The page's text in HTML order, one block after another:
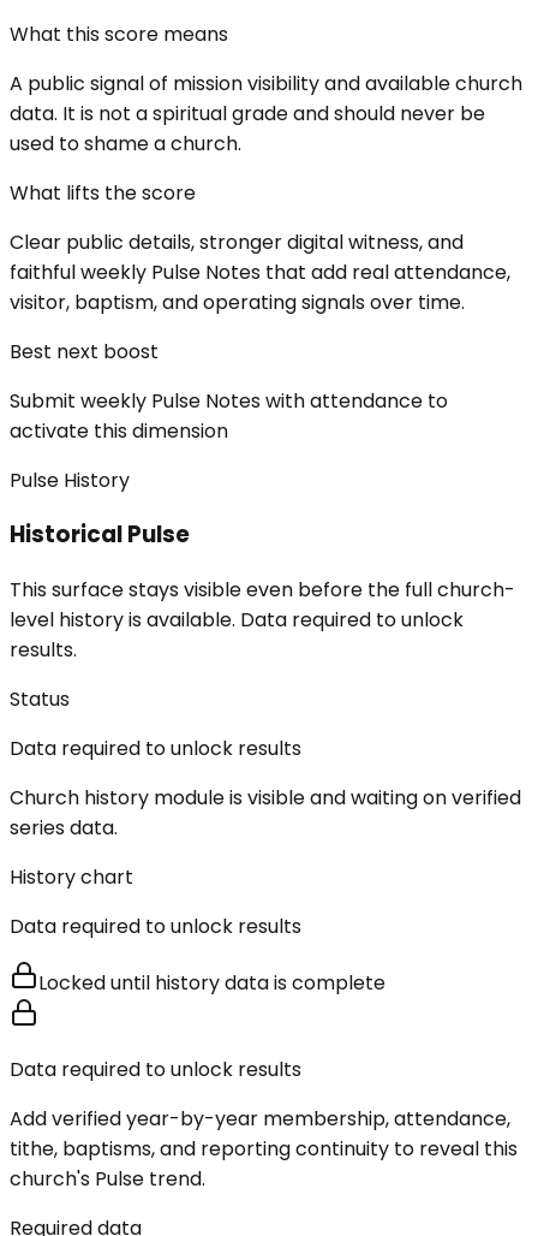
What this score means
A public signal of mission visibility and available church
data. It is not a spiritual grade and should never be
used to shame a church.
What lifts the score
Clear public details, stronger digital witness, and
faithful weekly Pulse Notes that add real attendance,
visitor, baptism, and operating signals over time.
Best next boost
Submit weekly Pulse Notes with attendance to
activate this dimension
Pulse History
Historical Pulse
This surface stays visible even before the full church-
level history is available. Data required to unlock
results.
Status
Data required to unlock results
Church history module is visible and waiting on verified
series data.
History chart
Data required to unlock results
Locked until history data is complete
Data required to unlock results
Add verified year-by-year membership, attendance,
tithe, baptisms, and reporting continuity to reveal this
church's Pulse trend.
Required data